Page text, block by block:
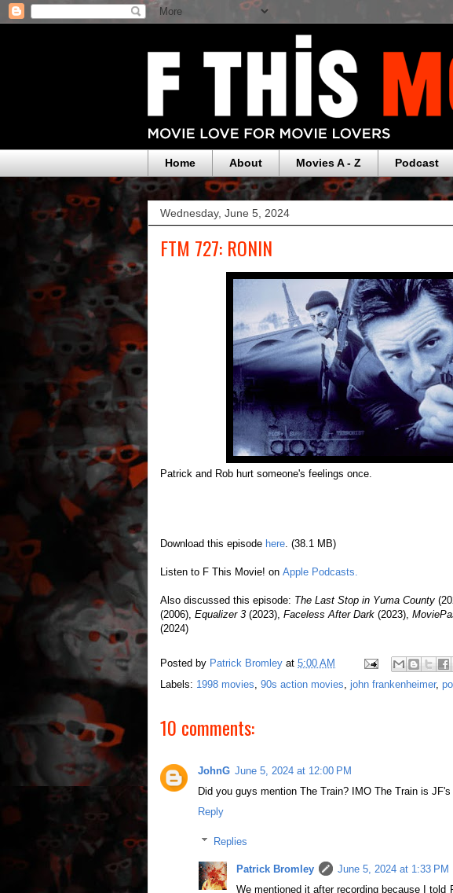
Home About Movies A - Z Podcast
Wednesday, June 5, 2024
FTM 727: RONIN
Patrick and Rob hurt someone's feelings once.
Download this episode here . (38.1 MB)
Listen to F This Movie! on Apple Podcasts.
Also discussed this episode: The Last Stop in Yuma County
(2006), Equalizer 3 (2023), Faceless After Dark (2023),
(2024)
Posted by Patrick Bromley at 5:00 AM
Labels: 1998 movies 90s action movies john frankenheimer,
10 comments:
JohnG June 5, 2024 at 12:00 PM
Did you guys mention The Train? IMO The Train is JF's
Reply
Replies
Patrick Bromley
June 5, 2024 at 1:33 PM
We mentioned it after recording because I told